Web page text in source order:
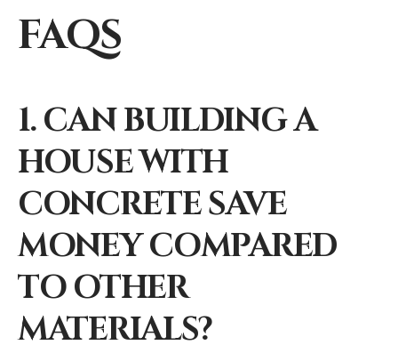
FAQS
1. CAN BUILDING A
HOUSE WITH
CONCRETE SAVE
MONEY COMPARED
TO OTHER
MATERIALS?